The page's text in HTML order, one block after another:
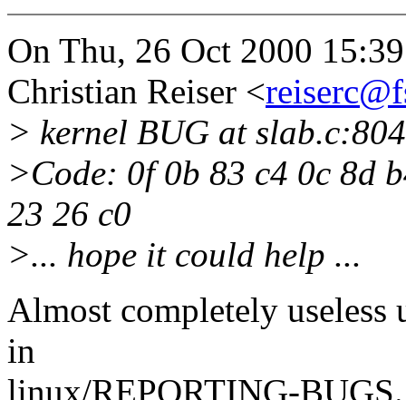
On Thu, 26 Oct 2000
Christian Reiser <
> kernel BUG at
>Code: 0f 0b 83 c4 0c 8d
23 26 c0
>... hope it could help ...
Almost completely
in
linux/REPORTING-BUGS.